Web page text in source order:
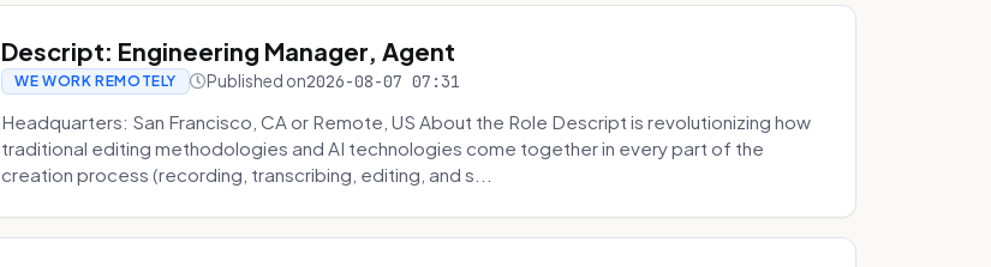
Descript: Engineering Manager, Agent
WE WORK REMOTELY Published on2026-08-07 07:31
Headquarters: San Francisco, CA or Remote, US About the Role Descript is revolutionizing how
traditional editing methodologies and AI technologies come together in every part of the
creation process (recording, transcribing, editing, and s...